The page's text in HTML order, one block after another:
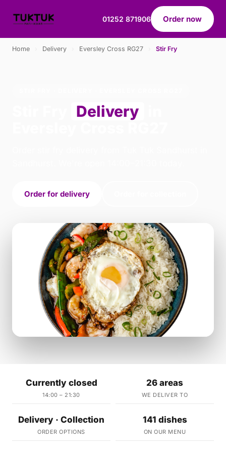
01252 871906 Order now
Home Delivery Eversley Cross RG27 Stir Fry
Delivery
Order for delivery
Currently closed
14:00 – 21:30
26 areas
WE DELIVER TO
Delivery · Collection
ORDER OPTIONS
141 dishes
ON OUR MENU